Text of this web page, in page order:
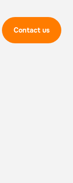
Contact us